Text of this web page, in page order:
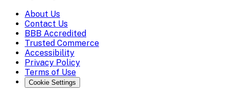
About Us
Contact Us
BBB Accredited
Trusted Commerce
Accessibility
Privacy Policy
Terms of Use
Cookie Settings